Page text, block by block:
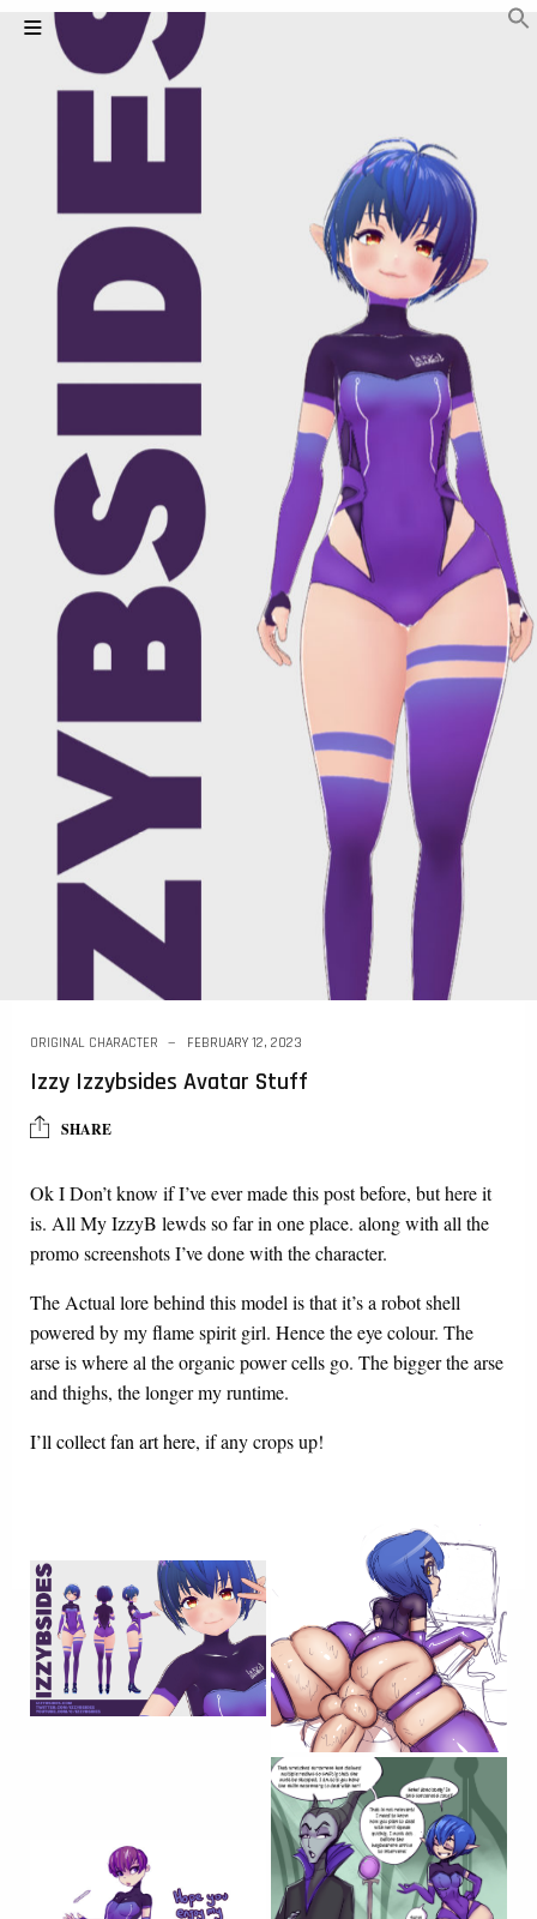
ORIGINAL CHARACTER FEBRUARY 12, 2023
Izzy Izzybsides Avatar Stuff
SHARE
Ok I Don’t know if I’ve ever made this post before, but here it
is. All My IzzyB lewds so far in one place. along with all the
promo screenshots I’ve done with the character.
The Actual lore behind this model is that it’s a robot shell
powered by my flame spirit girl. Hence the eye colour. The
arse is where al the organic power cells go. The bigger the arse
and thighs, the longer my runtime.
I’ll collect fan art here, if any crops up!